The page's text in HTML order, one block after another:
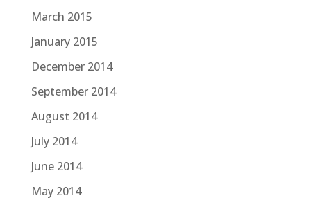
March 2015
January 2015
December 2014
September 2014
August 2014
July 2014
June 2014
May 2014